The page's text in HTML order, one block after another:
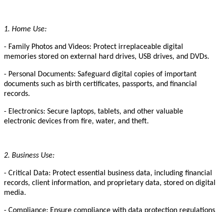
1. Home Use:
- Family Photos and Videos: Protect irreplaceable digital
memories stored on external hard drives, USB drives, and DVDs.
- Personal Documents: Safeguard digital copies of important
documents such as birth certificates, passports, and financial
records.
- Electronics: Secure laptops, tablets, and other valuable
electronic devices from fire, water, and theft.
2. Business Use:
- Critical Data: Protect essential business data, including financial
records, client information, and proprietary data, stored on digital
media.